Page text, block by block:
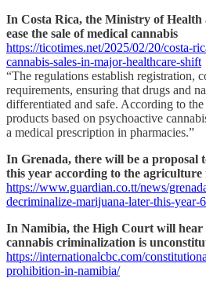
In Costa Rica, the Ministry of Health
ease the sale of medical cannabis
https://ticotimes.net/2025/02/20/costa-
cannabis-sales-in-major-healthcare-shift
“The regulations establish registration,
requirements, ensuring that drugs and
differentiated and safe. According to
products based on psychoactive
a medical prescription in pharmacies.”
In Grenada, there will be a proposal
this year according to the agriculture
https://www.guardian.co.tt/news/
decriminalize-marijuana-later-this-year-
In Namibia, the High Court will hear
cannabis criminalization is
https://internationalcbc.com/
prohibition-in-namibia/